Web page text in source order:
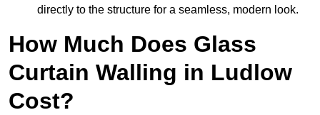
directly to the structure for a seamless, modern look.
How Much Does Glass
Curtain Walling in Ludlow
Cost?